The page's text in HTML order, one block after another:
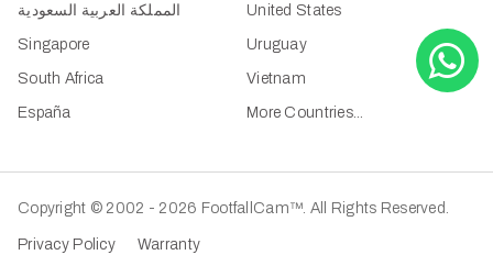
المملكة العربية السعودية
Singapore
South Africa
España
United States
Uruguay
Vietnam
More Countries...
Copyright © 2002 - 2026 FootfallCam™. All Rights Reserved.
Privacy Policy Warranty